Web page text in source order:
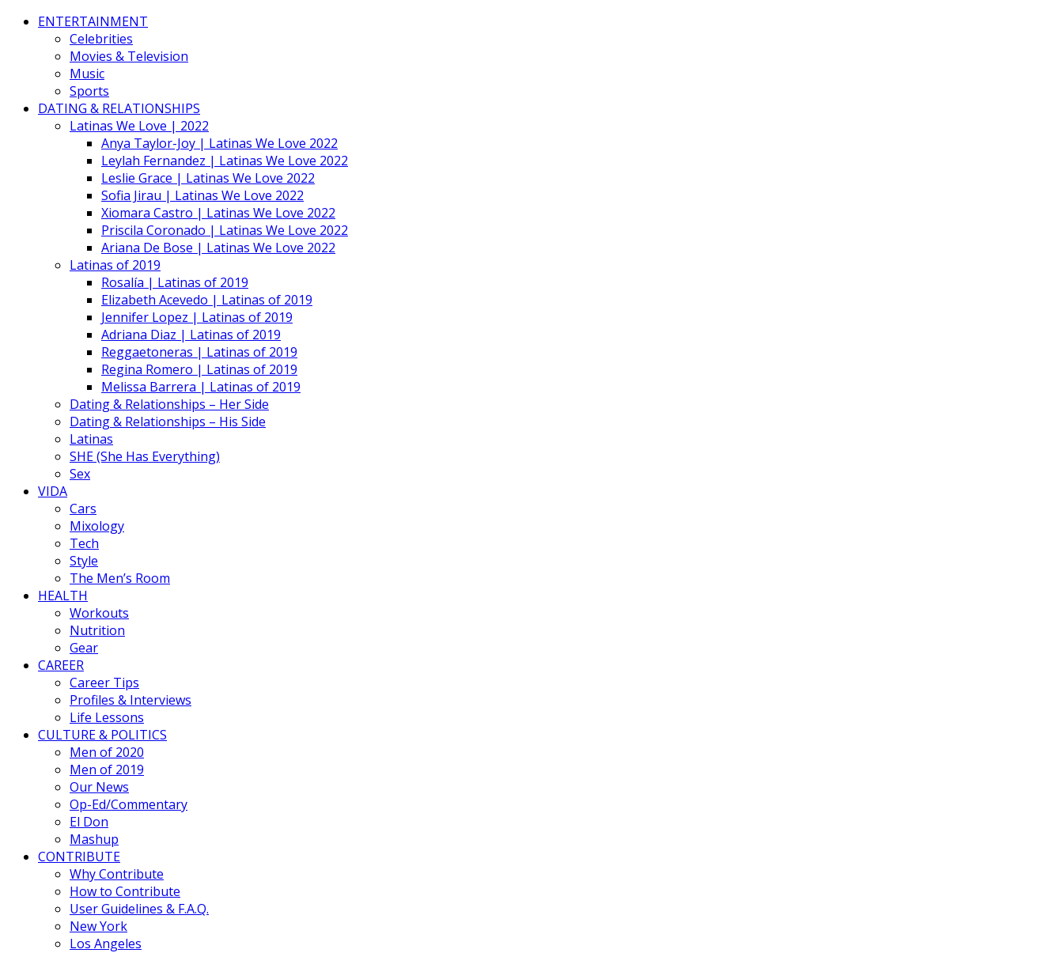
ENTERTAINMENT
Celebrities
Movies & Television
Music
Sports
DATING & RELATIONSHIPS
Latinas We Love | 2022
Anya Taylor-Joy | Latinas We Love 2022
Leylah Fernandez | Latinas We Love 2022
Leslie Grace | Latinas We Love 2022
Sofia Jirau | Latinas We Love 2022
Xiomara Castro | Latinas We Love 2022
Priscila Coronado | Latinas We Love 2022
Ariana De Bose | Latinas We Love 2022
Latinas of 2019
Rosalía | Latinas of 2019
Elizabeth Acevedo | Latinas of 2019
Jennifer Lopez | Latinas of 2019
Adriana Diaz | Latinas of 2019
Reggaetoneras | Latinas of 2019
Regina Romero | Latinas of 2019
Melissa Barrera | Latinas of 2019
Dating & Relationships – Her Side
Dating & Relationships – His Side
Latinas
SHE (She Has Everything)
Sex
VIDA
Cars
Mixology
Tech
Style
The Men’s Room
HEALTH
Workouts
Nutrition
Gear
CAREER
Career Tips
Profiles & Interviews
Life Lessons
CULTURE & POLITICS
Men of 2020
Men of 2019
Our News
Op-Ed/Commentary
El Don
Mashup
CONTRIBUTE
Why Contribute
How to Contribute
User Guidelines & F.A.Q.
New York
Los Angeles